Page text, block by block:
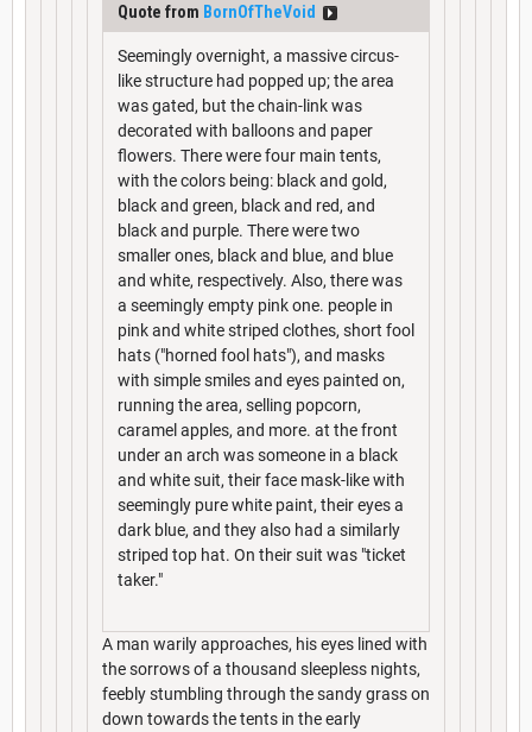
Quote from BornOfTheVoid
Seemingly overnight, a massive circus-
like structure had popped up; the area
was gated, but the chain-link was
decorated with balloons and paper
flowers. There were four main tents,
with the colors being: black and gold,
black and green, black and red, and
black and purple. There were two
smaller ones, black and blue, and blue
and white, respectively. Also, there was
a seemingly empty pink one. people in
pink and white striped clothes, short fool
hats ("horned fool hats"), and masks
with simple smiles and eyes painted on,
running the area, selling popcorn,
caramel apples, and more. at the front
under an arch was someone in a black
and white suit, their face mask-like with
seemingly pure white paint, their eyes a
dark blue, and they also had a similarly
striped top hat. On their suit was "ticket
taker."
A man warily approaches, his eyes lined with
the sorrows of a thousand sleepless nights,
feebly stumbling through the sandy grass on
down towards the tents in the early